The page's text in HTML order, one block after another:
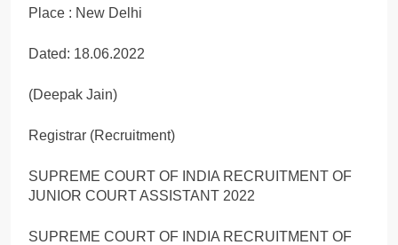
Place : New Delhi
Dated: 18.06.2022
(Deepak Jain)
Registrar (Recruitment)
SUPREME COURT OF INDIA RECRUITMENT OF
JUNIOR COURT ASSISTANT 2022
SUPREME COURT OF INDIA RECRUITMENT OF